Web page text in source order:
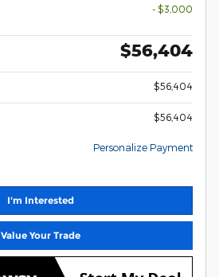
- $3,000
$56,404
$56,404
$56,404
Personalize Payment
I'm Interested
Value Your Trade